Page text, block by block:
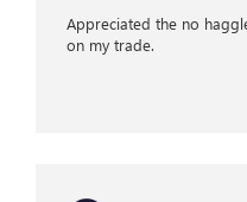
Appreciated the no
on my trade.